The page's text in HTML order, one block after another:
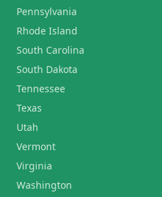
Pennsylvania
Rhode Island
South Carolina
South Dakota
Tennessee
Texas
Utah
Vermont
Virginia
Washington